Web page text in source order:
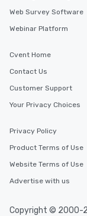
Web Survey Software
Webinar Platform
Cvent Home
Contact Us
Customer Support
Your Privacy Choices
Privacy Policy
Product Terms of Use
Website Terms of Use
Advertise with us
Copyright © 2000-